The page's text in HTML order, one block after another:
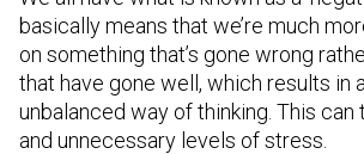
basically means that we’re much
on something that’s gone wrong
that have gone well, which results in
unbalanced way of thinking. This can
and unnecessary levels of stress.